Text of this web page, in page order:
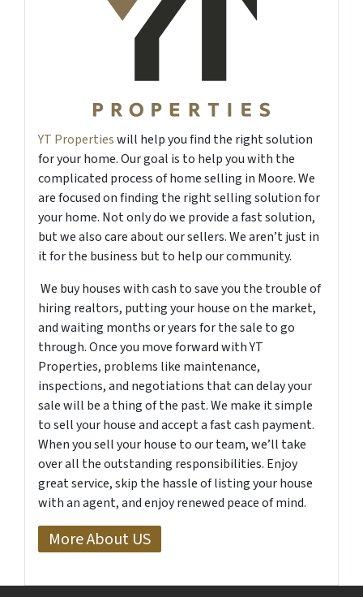
YT Propertieswill help you find the right solution
for your home. Our goal is to help you with the
complicated process of home selling in Moore. We
are focused on finding the right selling solution for
your home. Not only do we provide a fast solution,
but we also care about our sellers. We aren’t just in
it for the business but to help our community.
We buy houses with cash to save you the trouble of
hiring realtors, putting your house on the market,
and waiting months or years for the sale to go
through. Once you move forward with YT
Properties, problems like maintenance,
inspections, and negotiations that can delay your
sale will be a thing of the past. We make it simple
to sell your house and accept a fast cash payment.
When you sell your house to our team, we’ll take
over all the outstanding responsibilities. Enjoy
great service, skip the hassle of listing your house
with an agent, and enjoy renewed peace of mind.
More About US